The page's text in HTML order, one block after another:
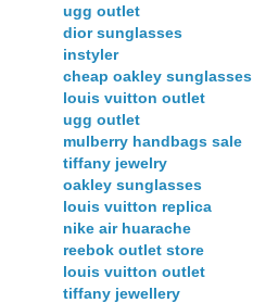
ugg outlet
dior sunglasses
instyler
cheap oakley sunglasses
louis vuitton outlet
ugg outlet
mulberry handbags sale
tiffany jewelry
oakley sunglasses
louis vuitton replica
nike air huarache
reebok outlet store
louis vuitton outlet
tiffany jewellery